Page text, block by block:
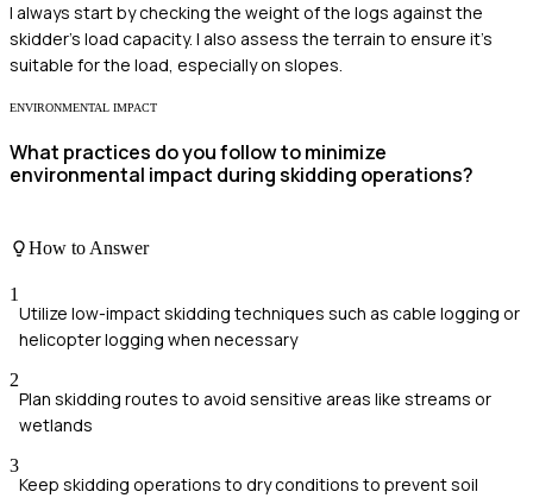
I always start by checking the weight of the logs against the
skidder's load capacity. I also assess the terrain to ensure it's
suitable for the load, especially on slopes.
ENVIRONMENTAL IMPACT
What practices do you follow to minimize
environmental impact during skidding operations?
How to Answer
1
Utilize low-impact skidding techniques such as cable logging or
helicopter logging when necessary
2
Plan skidding routes to avoid sensitive areas like streams or
wetlands
3
Keep skidding operations to dry conditions to prevent soil